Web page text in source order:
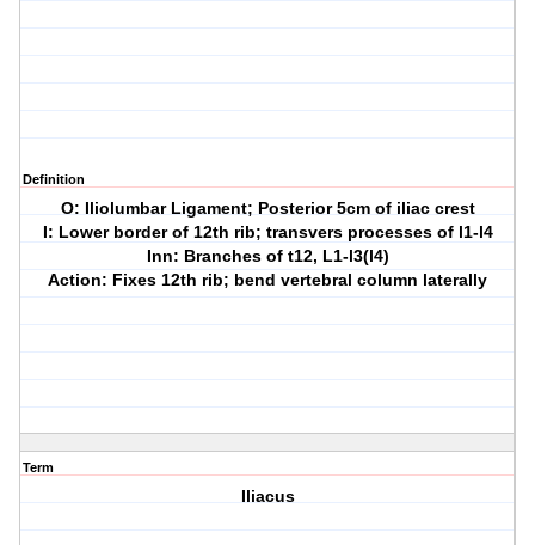
Definition
O: Iliolumbar Ligament; Posterior 5cm of iliac crest
I: Lower border of 12th rib; transvers processes of l1-l4
Inn: Branches of t12, L1-l3(l4)
Action: Fixes 12th rib; bend vertebral column laterally
Term
Iliacus